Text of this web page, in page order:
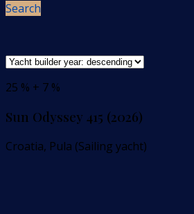
Search
25 % + 7 %
Sun Odyssey 415 (2026)
Croatia, Pula (Sailing yacht)